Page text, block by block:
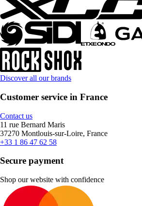
Discover all our brands
Customer service in France
Contact us
11 rue Bernard Maris
37270 Montlouis-sur-Loire, France
+33 1 86 47 62 58
Secure payment
Shop our website with confidence